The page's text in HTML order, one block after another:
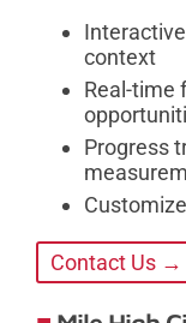
context
Real-time
Progress
Contact Us →